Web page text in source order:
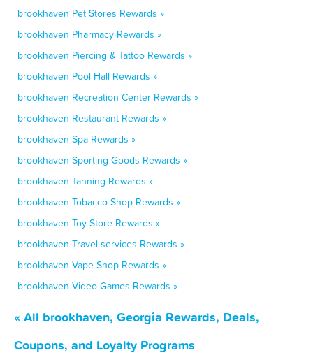
brookhaven Pet Stores Rewards »
brookhaven Pharmacy Rewards »
brookhaven Piercing & Tattoo Rewards »
brookhaven Pool Hall Rewards »
brookhaven Recreation Center Rewards »
brookhaven Restaurant Rewards »
brookhaven Spa Rewards »
brookhaven Sporting Goods Rewards »
brookhaven Tanning Rewards »
brookhaven Tobacco Shop Rewards »
brookhaven Toy Store Rewards »
brookhaven Travel services Rewards »
brookhaven Vape Shop Rewards »
brookhaven Video Games Rewards »
« All brookhaven, Georgia Rewards, Deals,
Coupons, and Loyalty Programs